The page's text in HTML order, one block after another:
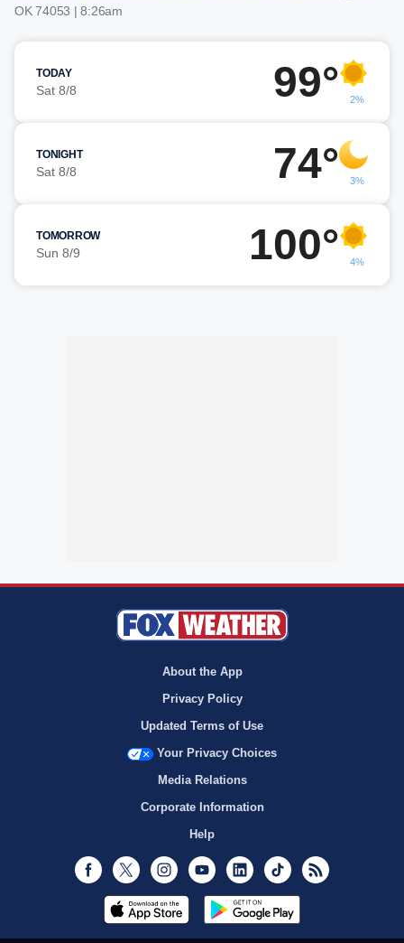
OK 74053 | 8:26am
TODAY
Sat 8/8 99° 2%
TONIGHT
Sat 8/8 74° 3%
TOMORROW
Sun 8/9 100° 4%
About the App
Privacy Policy
Updated Terms of Use
Your Privacy Choices
Media Relations
Corporate Information
Help
Facebook
Twitter InstagramYoutubeLinkedInTikTok